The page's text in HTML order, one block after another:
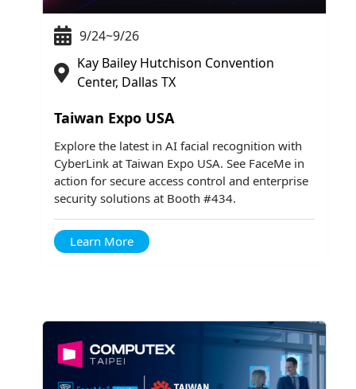
9/24~9/26
Kay Bailey Hutchison Convention
Center, Dallas TX
Taiwan Expo USA
Explore the latest in AI facial recognition with
CyberLink at Taiwan Expo USA. See FaceMe in
action for secure access control and enterprise
security solutions at Booth #434.
Learn More